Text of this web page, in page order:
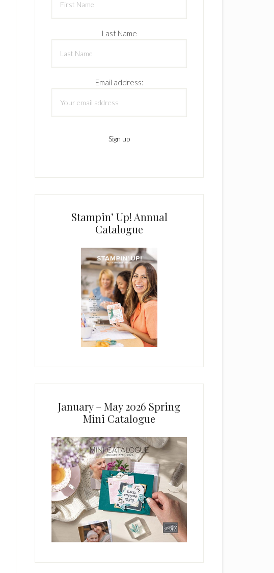
Last Name
Email address:
Stampin’ Up! Annual
Catalogue
January – May 2026 Spring
Mini Catalogue